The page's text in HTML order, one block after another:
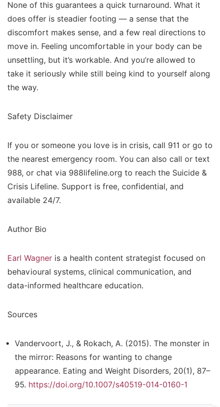
None of this guarantees a quick turnaround. What it
does offer is steadier footing — a sense that the
discomfort makes sense, and a few real directions to
move in. Feeling uncomfortable in your body can be
unsettling, but it’s workable. And you’re allowed to
take it seriously while still being kind to yourself along
the way.
Safety Disclaimer
If you or someone you love is in crisis, call 911 or go to
the nearest emergency room. You can also call or text
988, or chat via 988lifeline.org to reach the Suicide &
Crisis Lifeline. Support is free, confidential, and
available 24/7.
Author Bio
Earl Wagner is a health content strategist focused on
behavioural systems, clinical communication, and
data-informed healthcare education.
Sources
Vandervoort, J., & Rokach, A. (2015). The monster in
the mirror: Reasons for wanting to change
appearance. Eating and Weight Disorders, 20(1), 87–
95. https://doi.org/10.1007/s40519-014-0160-1